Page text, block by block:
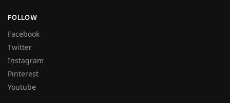
FOLLOW
Facebook
Twitter
Instagram
Pinterest
Youtube